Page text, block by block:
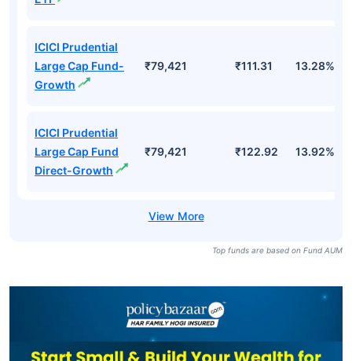
ICICI Prudential
Large Cap Fund-
Growth
₹79,421 ₹111.31 13.28%
ICICI Prudential
Large Cap Fund
Direct-Growth
₹79,421 ₹122.92 13.92%
Top funds are based on Fund AUM